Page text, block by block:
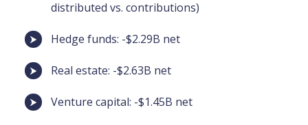
distributed vs. contributions)
Hedge funds: -$2.29B net
Real estate: -$2.63B net
Venture capital: -$1.45B net